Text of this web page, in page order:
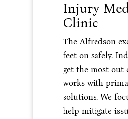
Injury
Clinic
The Alfredson
feet on safely.
get the most out
works with
solutions. We
help mitigate